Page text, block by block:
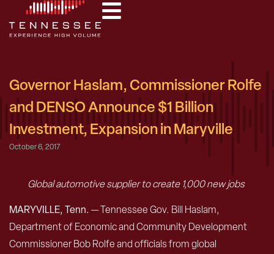
Governor Haslam, Commissioner Rolfe
and DENSO Announce $1 Billion
Investment, Expansion in Maryville
October 6, 2017
Global automotive supplier to create 1,000 new jobs
MARYVILLE, Tenn. — Tennessee Gov. Bill Haslam,
Department of Economic and Community Development
Commissioner Bob Rolfe and officials from global